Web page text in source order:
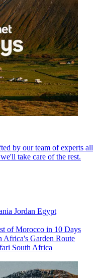
by our team of experts all
take care of the rest.
Jordan Egypt
of Morocco in 10 Days
Africa's Garden Route
South Africa